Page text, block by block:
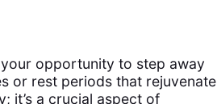
opportunity to step away
or rest periods that rejuvenate
it’s a crucial aspect of